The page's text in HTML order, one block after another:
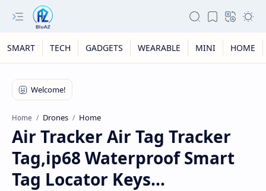
SMART TECH GADGETS WEARABLE MINI HOME
Home Drones Home
Air Tracker Air Tag Tracker
Tag,ip68 Waterproof Smart
Tag Locator Keys...